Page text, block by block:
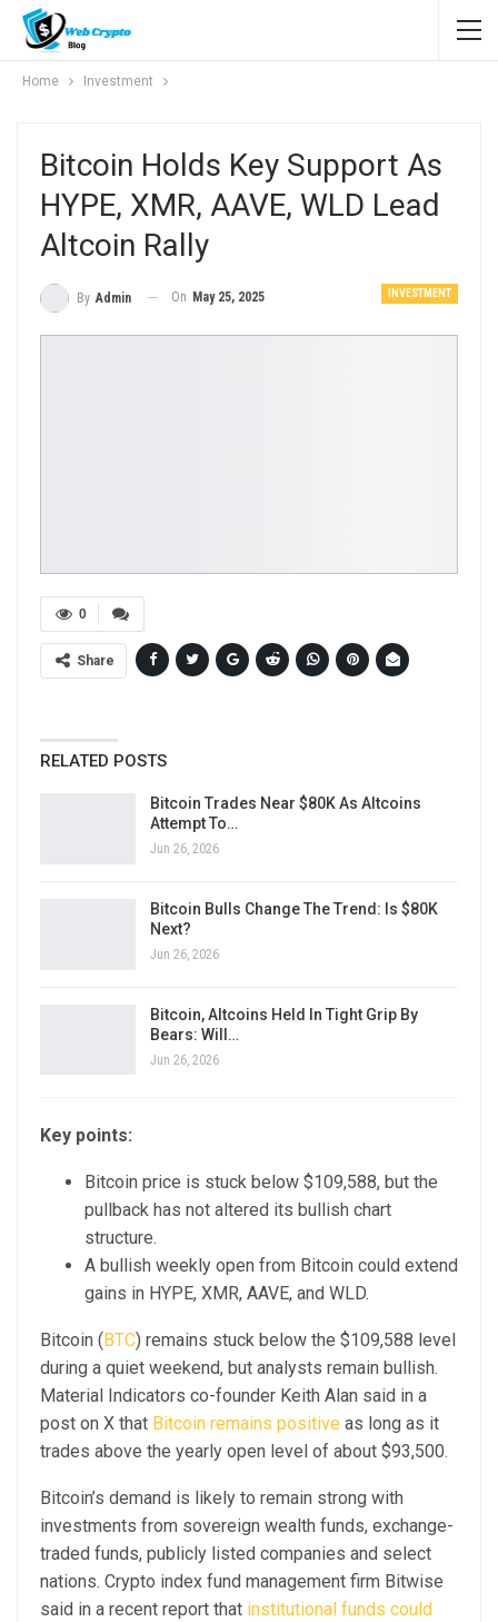
Home Investment
Bitcoin Holds Key Support As
HYPE, XMR, AAVE, WLD Lead
Altcoin Rally
INVESTMENT
By Admin On May 25, 2025
0
Share
RELATED POSTS
Bitcoin Trades Near $80K As Altcoins
Attempt To…
Jun 26, 2026
Bitcoin Bulls Change The Trend: Is $80K
Next?
Jun 26, 2026
Bitcoin, Altcoins Held In Tight Grip By
Bears: Will…
Jun 26, 2026
Key points:
Bitcoin price is stuck below $109,588, but the
pullback has not altered its bullish chart
structure.
A bullish weekly open from Bitcoin could extend
gains in HYPE, XMR, AAVE, and WLD.
Bitcoin ( BTC) remains stuck below the $109,588 level
during a quiet weekend, but analysts remain bullish.
Material Indicators co-founder Keith Alan said in a
post on X that Bitcoin remains positive as long as it
trades above the yearly open level of about $93,500.
Bitcoin’s demand is likely to remain strong with
investments from sovereign wealth funds, exchange-
traded funds, publicly listed companies and select
nations. Crypto index fund management firm Bitwise
said in a recent report that institutional funds could